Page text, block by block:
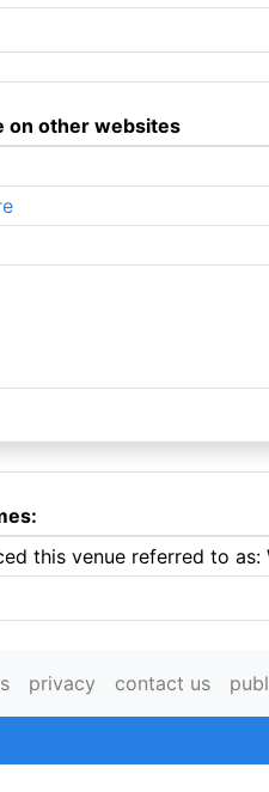
on other websites
this venue referred to as:
privacy contact us